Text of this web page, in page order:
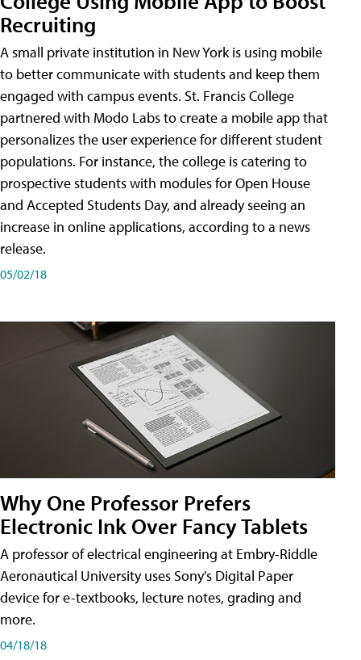
Recruiting
A small private institution in New York is using mobile
to better communicate with students and keep them
engaged with campus events. St. Francis College
partnered with Modo Labs to create a mobile app that
personalizes the user experience for different student
populations. For instance, the college is catering to
prospective students with modules for Open House
and Accepted Students Day, and already seeing an
increase in online applications, according to a news
release.
05/02/18
Why One Professor Prefers
Electronic Ink Over Fancy Tablets
A professor of electrical engineering at Embry-Riddle
Aeronautical University uses Sony's Digital Paper
device for e-textbooks, lecture notes, grading and
more.
04/18/18